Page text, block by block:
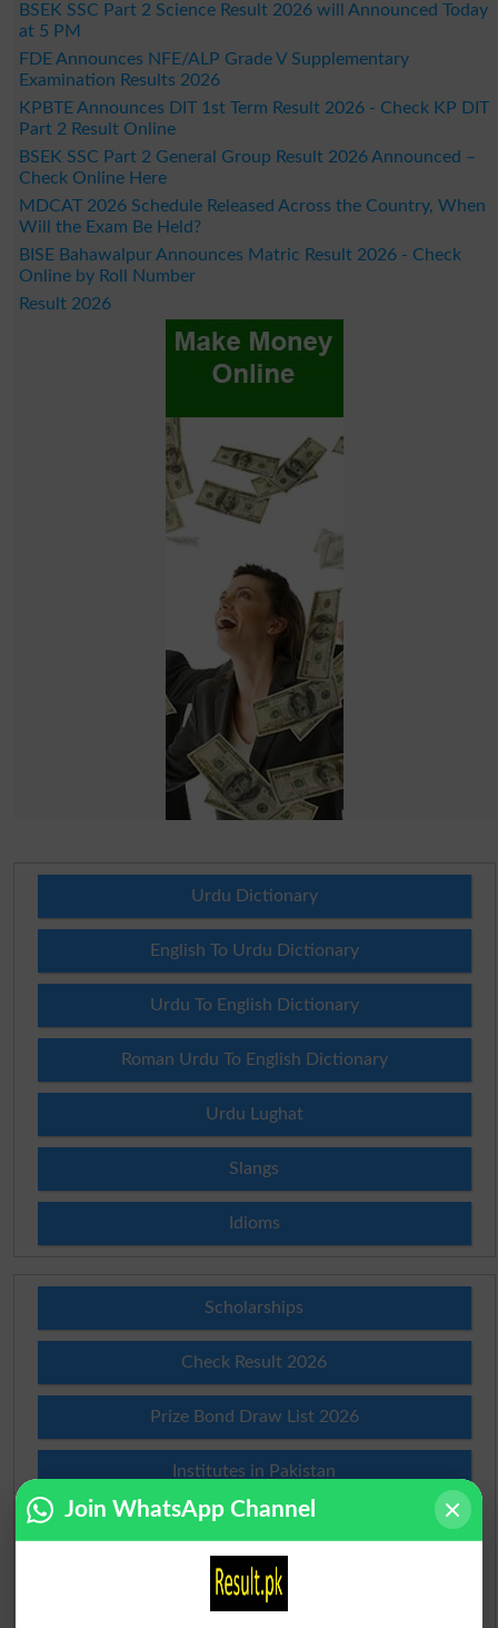
BSEK SSC Part 2 Science Result 2026 will Announced Today
at 5 PM
FDE Announces NFE/ALP Grade V Supplementary
Examination Results 2026
KPBTE Announces DIT 1st Term Result 2026 - Check KP DIT
Part 2 Result Online
BSEK SSC Part 2 General Group Result 2026 Announced –
Check Online Here
MDCAT 2026 Schedule Released Across the Country, When
Will the Exam Be Held?
BISE Bahawalpur Announces Matric Result 2026 - Check
Online by Roll Number
Result 2026
Urdu Dictionary
English To Urdu Dictionary
Urdu To English Dictionary
Roman Urdu To English Dictionary
Urdu Lughat
Slangs
Idioms
Scholarships
Check Result 2026
Prize Bond Draw List 2026
Institutes in Pakistan
Merit List 2026
Merit Calculator 2026
Join WhatsApp Channel